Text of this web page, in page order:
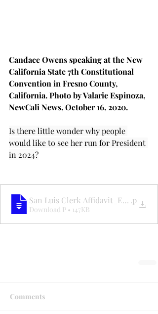
Candace Owens speaking at the New
California State 7th Constitutional
Convention in Fresno County,
California. Photo by Valarie Espinoza,
NewCali News, October 16, 2020.
Is there little wonder why people
would like to see her run for President
in 2024?
San Luis Clerk .p
Download P • 147KB
Comments